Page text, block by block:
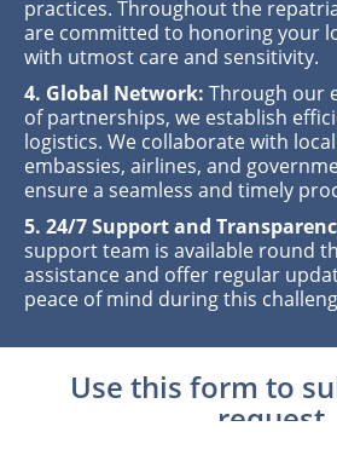
practices. Throughout the
are committed to honoring your
with utmost care and sensitivity.
4. Global Network: Through our
of partnerships, we establish
logistics. We collaborate with
embassies, airlines, and
ensure a seamless and timely
5. 24/7 Support and
support team is available round
assistance and offer regular
peace of mind during this
Use this form to
request